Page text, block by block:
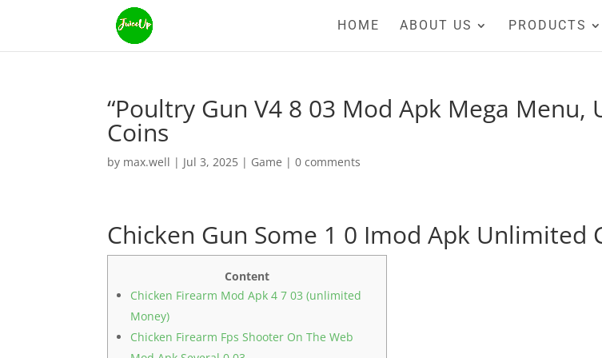
HOME ABOUT US PRODUCTS
“Poultry Gun V4 8 03 Mod Apk Mega Menu,
Coins
by max.well | Jul 3, 2025 | Game |0 comments
Chicken Gun Some 1 0 Imod Apk Unlimited
Content
Chicken Firearm Mod Apk 4 7 03 (unlimited
Money)
Chicken Firearm Fps Shooter On The Web